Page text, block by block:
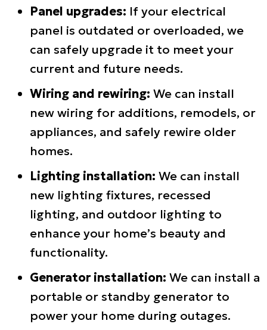
Panel upgrades: If your electrical
panel is outdated or overloaded, we
can safely upgrade it to meet your
current and future needs.
Wiring and rewiring: We can install
new wiring for additions, remodels, or
appliances, and safely rewire older
homes.
Lighting installation: We can install
new lighting fixtures, recessed
lighting, and outdoor lighting to
enhance your home’s beauty and
functionality.
Generator installation: We can install a
portable or standby generator to
power your home during outages.